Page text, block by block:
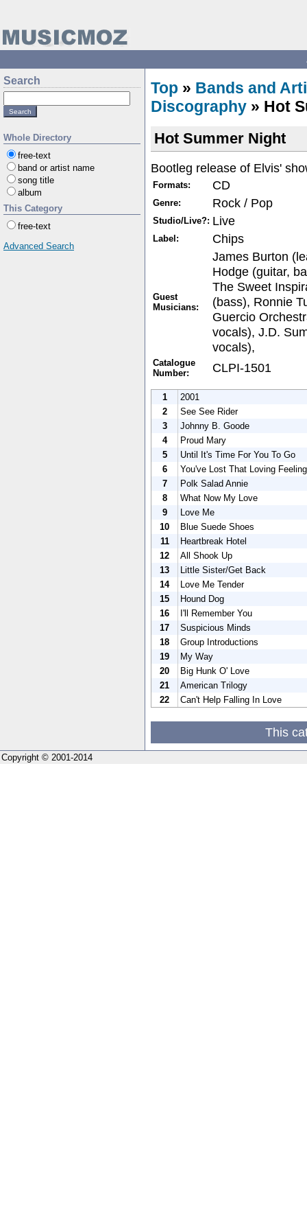
Search
Whole Directory
free-text
band or artist name
song title
album
This Category
free-text
Advanced Search
Top » Bands and
Discography » Hot
Hot Summer Night
Bootleg release of Elvis'
Formats: CD
Genre: Rock / Pop
Studio/Live?: Live
Label: Chips
Guest
Musicians:
James Burton
Hodge (guitar,
The Sweet
(bass), Ronnie
Guercio
vocals), J.D.
vocals),
Catalogue
Number:
CLPI-1501
1
2001
2
See See Rider
3
Johnny B. Goode
4
Proud Mary
5
Until It's Time For You To Go
6
You've Lost That Loving Feeling
7
Polk Salad Annie
8
What Now My Love
9
Love Me
10
Blue Suede Shoes
11
Heartbreak Hotel
12
All Shook Up
13
Little Sister/Get Back
14
Love Me Tender
15
Hound Dog
16
I'll Remember You
17
Suspicious Minds
18
Group Introductions
19
My Way
20
Big Hunk O' Love
21
American Trilogy
22
Can't Help Falling In Love
This
Copyright © 2001-2014